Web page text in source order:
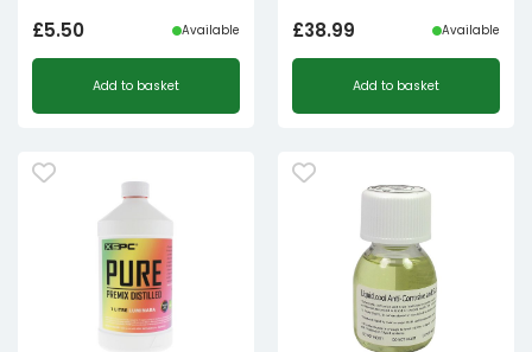
£5.50 Available
Add to basket
£38.99 Available
Add to basket